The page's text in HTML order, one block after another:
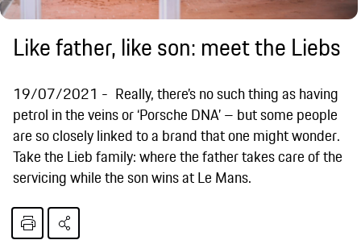
Like father, like son: meet the Liebs
19/07/2021
Really, there’s no such thing as having
petrol in the veins or ‘Porsche DNA’ – but some people
are so closely linked to a brand that one might wonder.
Take the Lieb family: where the father takes care of the
servicing while the son wins at Le Mans.